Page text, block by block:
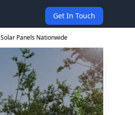
Get In Touch
Solar Panels Nationwide